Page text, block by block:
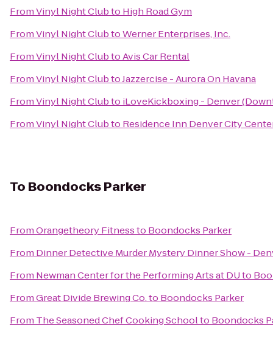
FromVinyl Night Clubto High Road Gym
FromVinyl Night ClubtoWerner Enterprises, Inc.
FromVinyl Night ClubtoAvis Car Rental
FromVinyl Night ClubtoJazzercise - Aurora On Havana
FromVinyl Night Clubto iLoveKickboxing - Denver
FromVinyl Night Clubto Residence Inn Denver City
To Boondocks Parker
FromOrangetheory Fitnessto Boondocks Parker
From Dinner Detective Murder Mystery Dinner Show -
From Newman Center for the Performing Arts at DUto
FromGreat Divide Brewing Co.to Boondocks Parker
From The Seasoned Chef Cooking Schoolto Boondocks